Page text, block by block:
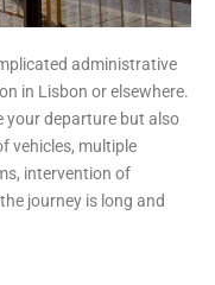
administrative
in Lisbon or elsewhere.
your departure but also
vehicles, multiple
intervention of
journey is long and